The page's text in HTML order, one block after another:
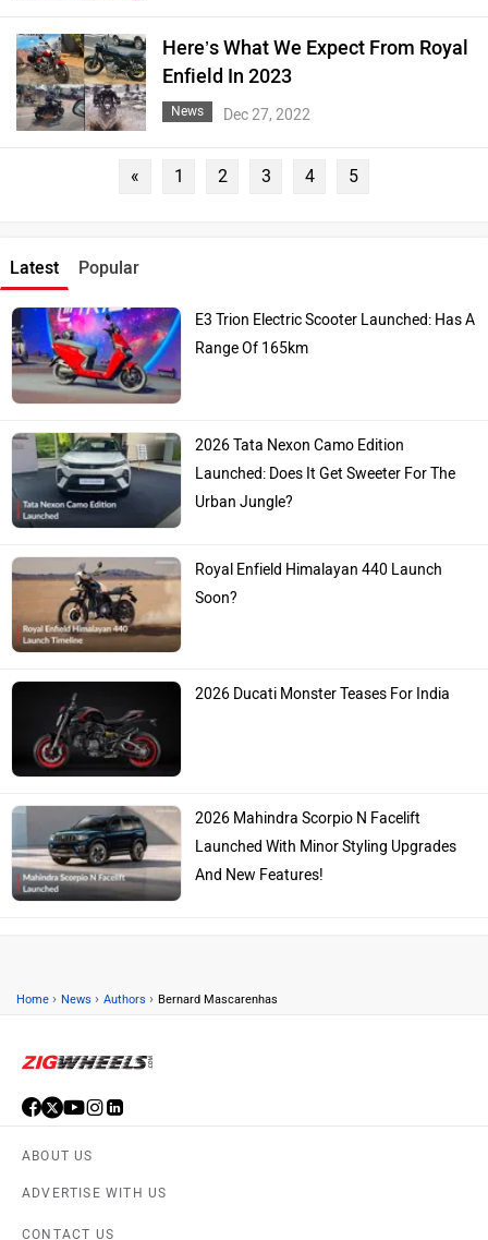
Here’s What We Expect From Royal
Enfield In 2023
News Dec 27, 2022
« 1 2 3 4 5
Latest Popular
E3 Trion Electric Scooter Launched: Has A
Range Of 165km
2026 Tata Nexon Camo Edition
Launched: Does It Get Sweeter For The
Urban Jungle?
Royal Enfield Himalayan 440 Launch
Soon?
2026 Ducati Monster Teases For India
2026 Mahindra Scorpio N Facelift
Launched With Minor Styling Upgrades
And New Features!
Home › News › Authors › Bernard Mascarenhas
ABOUT US
ADVERTISE WITH US
CONTACT US